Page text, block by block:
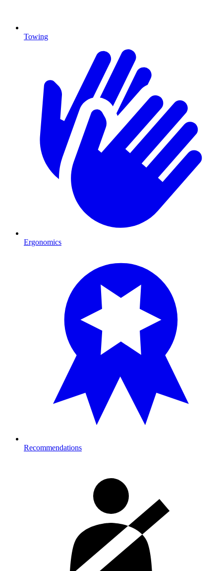
Towing
Ergonomics
Recommendations